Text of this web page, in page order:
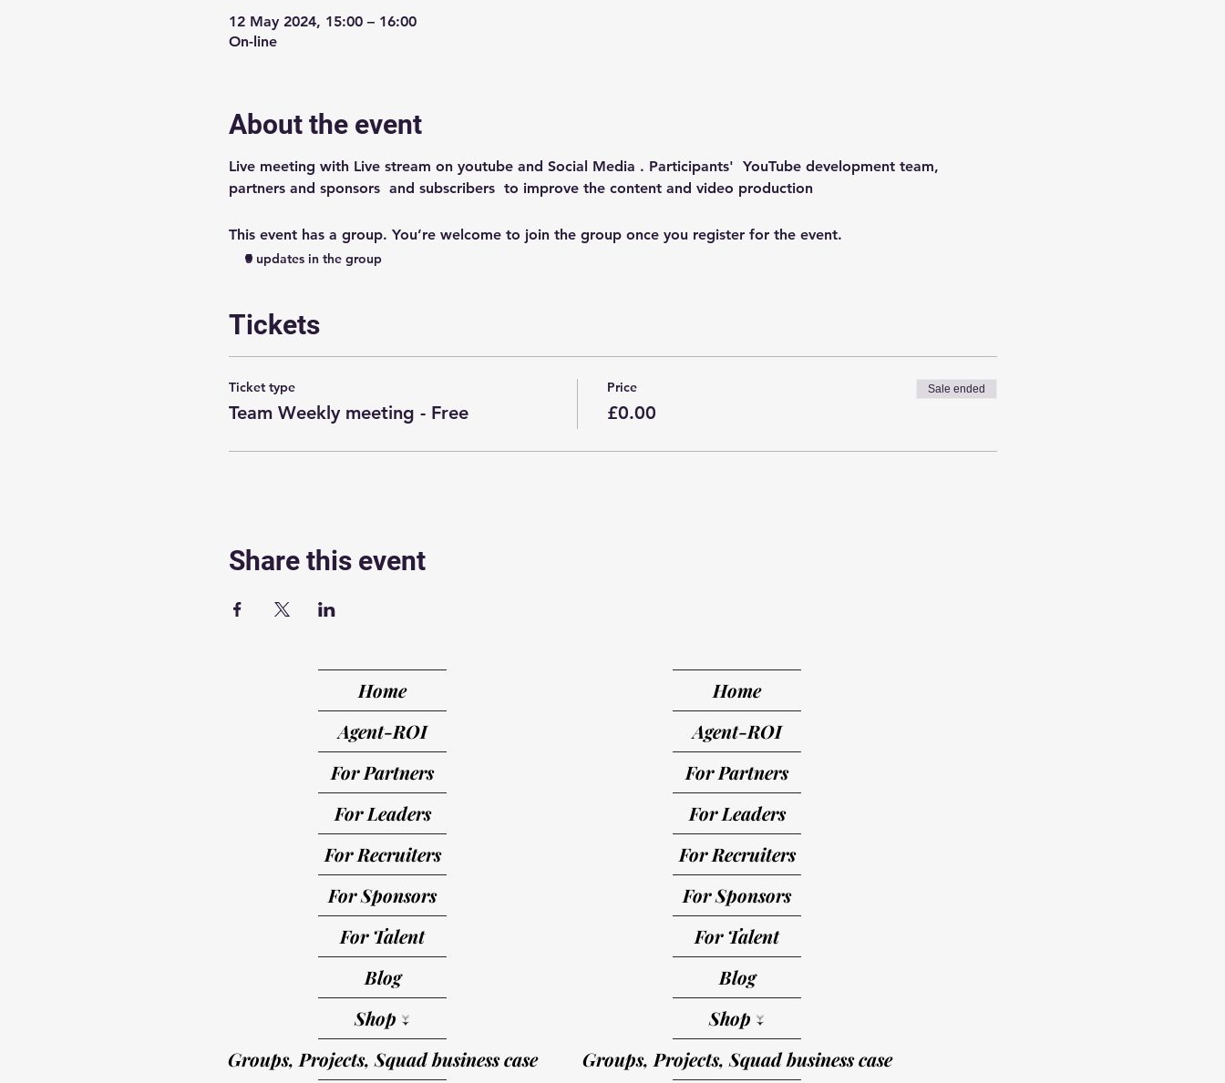
12 May 2024, 15:00 – 16:00
On-line
About the event
Live meeting with Live stream on youtube and Social Media . Participants'  YouTube development team,
partners and sponsors  and subscribers  to improve the content and video production
This event has a group. You’re welcome to join the group once you register for the event.
5 updates in the group
Tickets
Ticket type
Team Weekly meeting - Free
Price
£0.00
Sale ended
Share this event
Home
Agent-ROI
For Partners
For Leaders
For Recruiters
For Sponsors
For Talent
Blog
Shop ↓
Groups, Projects, Squad business case
Home
Agent-ROI
For Partners
For Leaders
For Recruiters
For Sponsors
For Talent
Blog
Shop ↓
Groups, Projects, Squad business case